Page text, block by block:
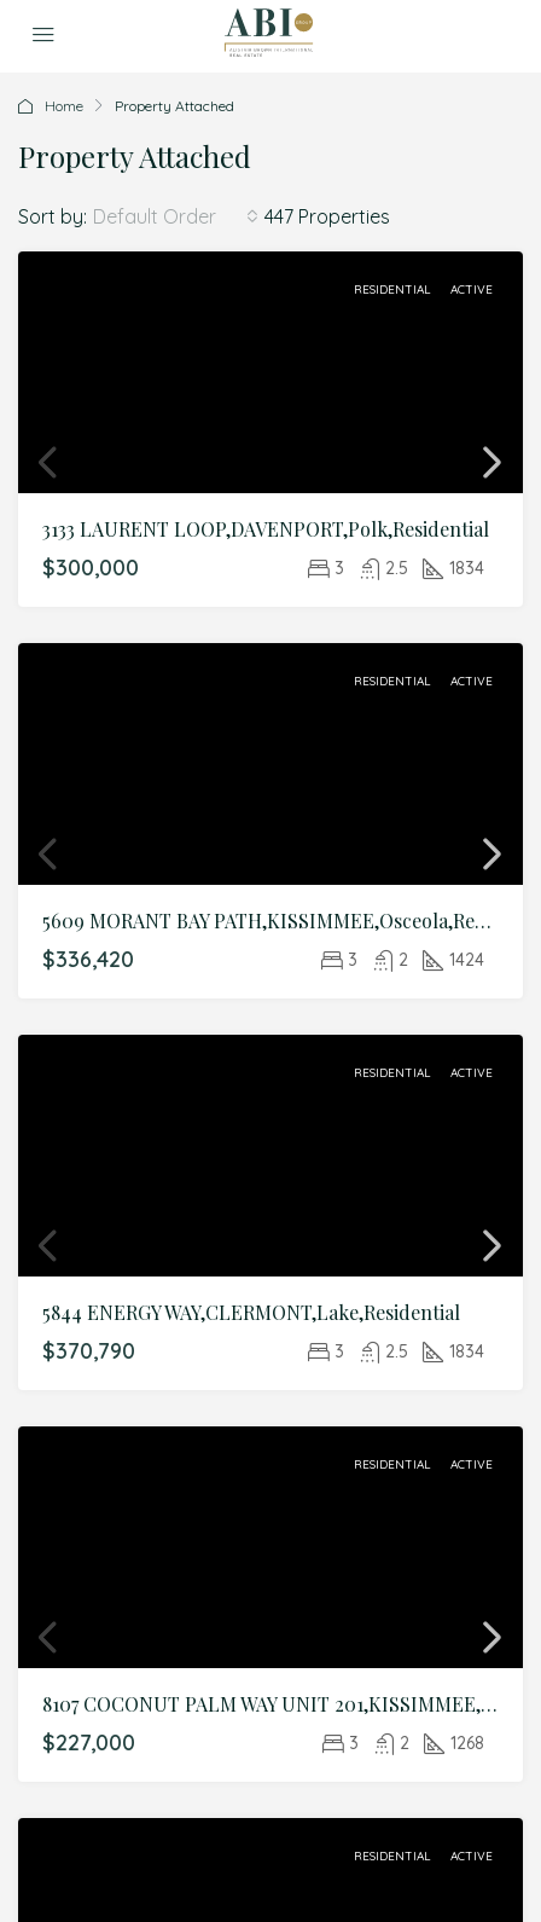
Home Property Attached
Property Attached
447 Properties
Sort by: Default Order
RESIDENTIAL ACTIVE
3133 LAURENT LOOP,DAVENPORT,Polk,Residential
$300,000 3 2.5 1834
RESIDENTIAL ACTIVE
5609 MORANT BAY PATH,KISSIMMEE,Osceola,Residential
$336,420 3 2 1424
RESIDENTIAL ACTIVE
5844 ENERGY WAY,CLERMONT,Lake,Residential
$370,790 3 2.5 1834
RESIDENTIAL ACTIVE
8107 COCONUT PALM WAY UNIT 201,KISSIMMEE,Osceola,Residential
$227,000 3 2 1268
RESIDENTIAL ACTIVE